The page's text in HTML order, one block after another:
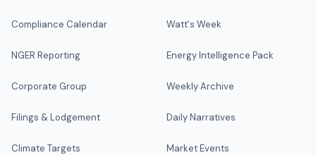
Compliance Calendar
NGER Reporting
Corporate Group
Filings & Lodgement
Climate Targets
Watt's Week
Energy Intelligence Pack
Weekly Archive
Daily Narratives
Market Events